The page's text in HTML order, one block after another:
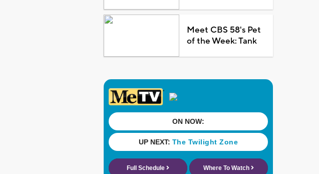
Meet CBS 58's Pet
of the Week: Tank